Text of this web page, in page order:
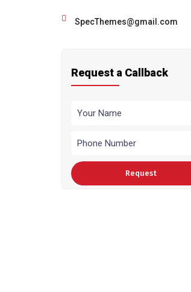
SpecThemes@gmail.com
Request a Callback